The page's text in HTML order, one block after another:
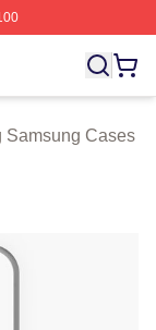
Sullivan King
Samsung Cases